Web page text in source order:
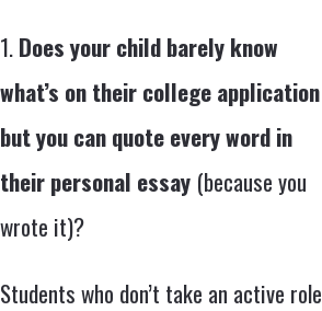
1.Does your child barely know
what’s on their college application
but you can quote every word in
their personal essay (because you
wrote it)?
Students who don’t take an active role